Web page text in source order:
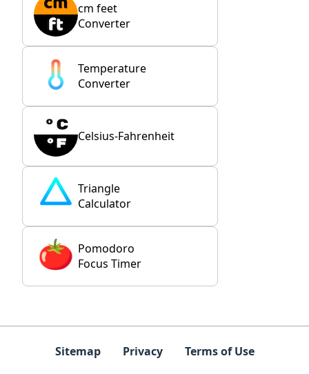
cm feet
Converter
Temperature
Converter
Celsius-Fahrenheit
Triangle
Calculator
Pomodoro
Focus Timer
Sitemap Privacy Terms of Use